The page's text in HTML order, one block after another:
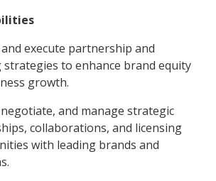
execute partnership and
strategies to enhance brand equity
growth.
and manage strategic
collaborations, and licensing
with leading brands and